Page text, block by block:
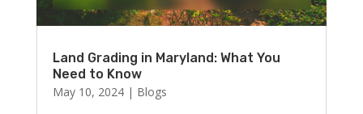
Land Grading in Maryland: What You
Need to Know
May 10, 2024| Blogs